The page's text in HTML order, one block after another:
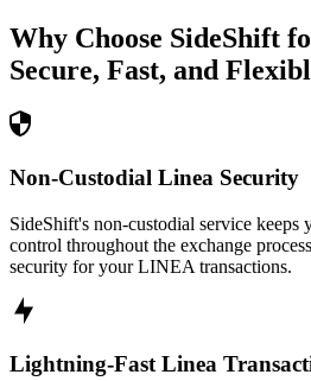
Why Choose SideShift
Secure, Fast, and
Non-Custodial Linea Security
SideShift's non-custodial service keeps
control throughout the exchange
security for your LINEA transactions.
Lightning-Fast Linea